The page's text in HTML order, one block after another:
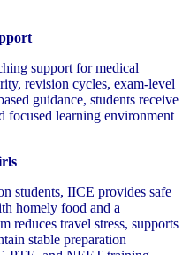
support for medical
revision cycles, exam-level
guidance, students receive
focused learning environment
students, IICE provides safe
homely food and a
reduces travel stress, supports
stable preparation